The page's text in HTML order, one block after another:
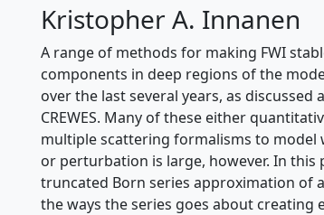
Kristopher A. Innanen
A range of methods for making FWI
components in deep regions of the
over the last several years, as
CREWES. Many of these either
multiple scattering formalisms to
or perturbation is large, however. In
truncated Born series approximation of
the ways the series goes about